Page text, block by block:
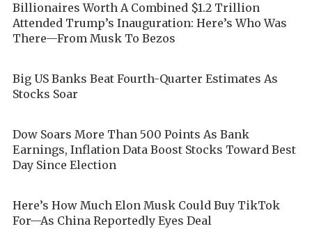
Billionaires Worth A Combined $1.2 Trillion
Attended Trump’s Inauguration: Here’s Who Was
There—From Musk To Bezos
Big US Banks Beat Fourth-Quarter Estimates As
Stocks Soar
Dow Soars More Than 500 Points As Bank
Earnings, Inflation Data Boost Stocks Toward Best
Day Since Election
Here’s How Much Elon Musk Could Buy TikTok
For—As China Reportedly Eyes Deal